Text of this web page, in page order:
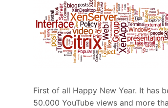
First of all Happy New Year. It has
50.000 YouTube views and more